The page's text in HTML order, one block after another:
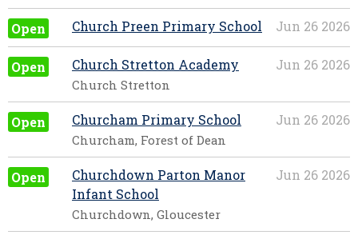
Open Jun 26 2026
Church Preen Primary School
Open Jun 26 2026
Church Stretton Academy
Church Stretton
Open Jun 26 2026
Churcham Primary School
Churcham, Forest of Dean
Open Jun 26 2026
Churchdown Parton Manor
Infant School
Churchdown, Gloucester